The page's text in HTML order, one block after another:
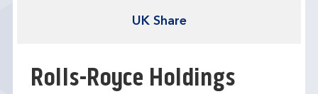
UK Share
Rolls-Royce Holdings